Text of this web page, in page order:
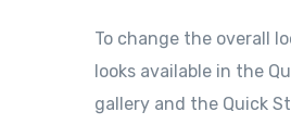
To change the overall
looks available in the
gallery and the Quick